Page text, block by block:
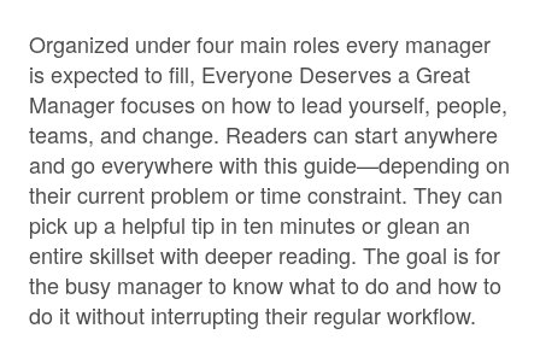
Organized under four main roles every manager
is expected to fill, Everyone Deserves a Great
Manager focuses on how to lead yourself, people,
teams, and change. Readers can start anywhere
and go everywhere with this guide—depending on
their current problem or time constraint. They can
pick up a helpful tip in ten minutes or glean an
entire skillset with deeper reading. The goal is for
the busy manager to know what to do and how to
do it without interrupting their regular workflow.